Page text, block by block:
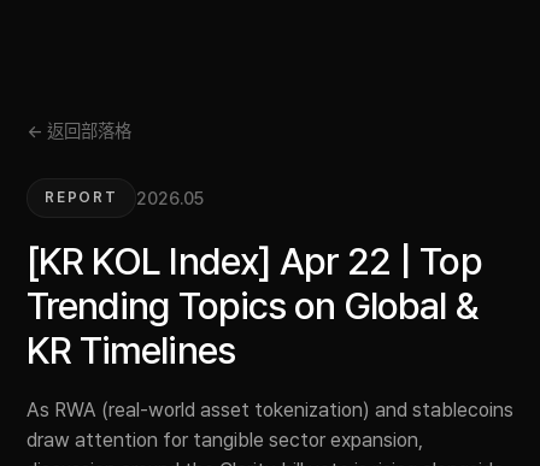
← 返回部落格
REPORT 2026.05
[KR KOL Index] Apr 22 | Top
Trending Topics on Global &
KR Timelines
As RWA (real-world asset tokenization) and stablecoins
draw attention for tangible sector expansion,